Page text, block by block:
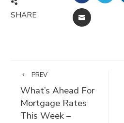
SHARE EMAIL
PREV
What’s Ahead For
Mortgage Rates
This Week –